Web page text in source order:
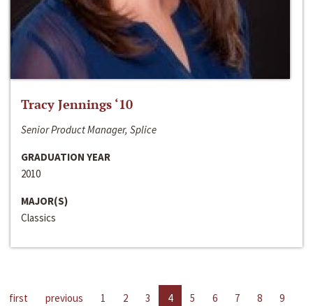
Tracy Jennings ‘10
Senior Product Manager, Splice
GRADUATION YEAR
2010
MAJOR(S)
Classics
first previous 1 2 3 4 5 6 7 8
9